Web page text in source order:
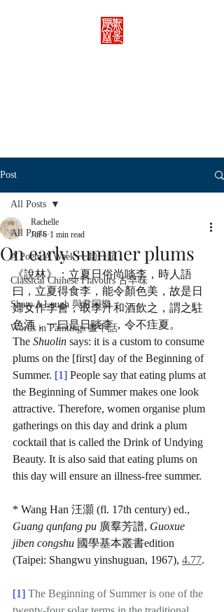
Post
All Posts
A Poem A Week 一旬一韻
Classical Chinese Flavours 古早味
Share A Laugh 與君同樂
Words in Paintings 畫中話
All Posts
On early summer plums
Rachelle
Jul 6 1 min read
《說林》：立夏日俗尚啖李，時人語
曰，立夏得食李，能令顏色美，故是日
婦女作李會，取李汁和酒飲之，謂之駐
色酒，一曰是日啖李，令不疰夏。
The Shuolin says: it is a custom to consume
plums on the [first] day of the Beginning of
Summer. [1] People say that eating plums at
the Beginning of Summer makes one look
attractive. Therefore, women organise plum
gatherings on this day and drink a plum
cocktail that is called the Drink of Undying
Beauty. It is also said that eating plums on
this day will ensure an illness-free summer.
* Wang Han 汪灝 (fl. 17th century) ed.,
Guang qunfang pu 廣羣芳譜, Guoxue
jiben congshu 國學基本叢書edition
(Taipei: Shangwu yinshuguan, 1967), 4.77.
[1] The Beginning of Summer is one of the